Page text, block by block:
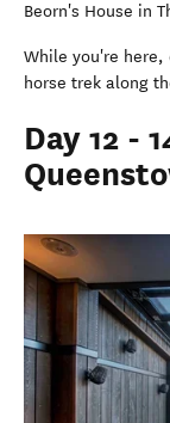
Beorn's House in
While you're here,
horse trek along
Day 12 -